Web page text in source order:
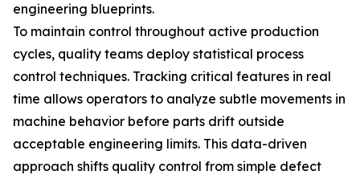
engineering blueprints.
To maintain control throughout active production
cycles, quality teams deploy statistical process
control techniques. Tracking critical features in real
time allows operators to analyze subtle movements in
machine behavior before parts drift outside
acceptable engineering limits. This data-driven
approach shifts quality control from simple defect